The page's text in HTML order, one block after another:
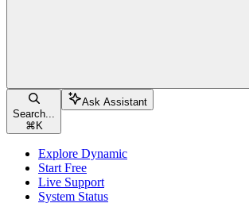
Search...
⌘K
Ask Assistant
Explore Dynamic
Start Free
Live Support
System Status